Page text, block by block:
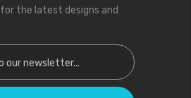
the latest designs and
Newsletter: